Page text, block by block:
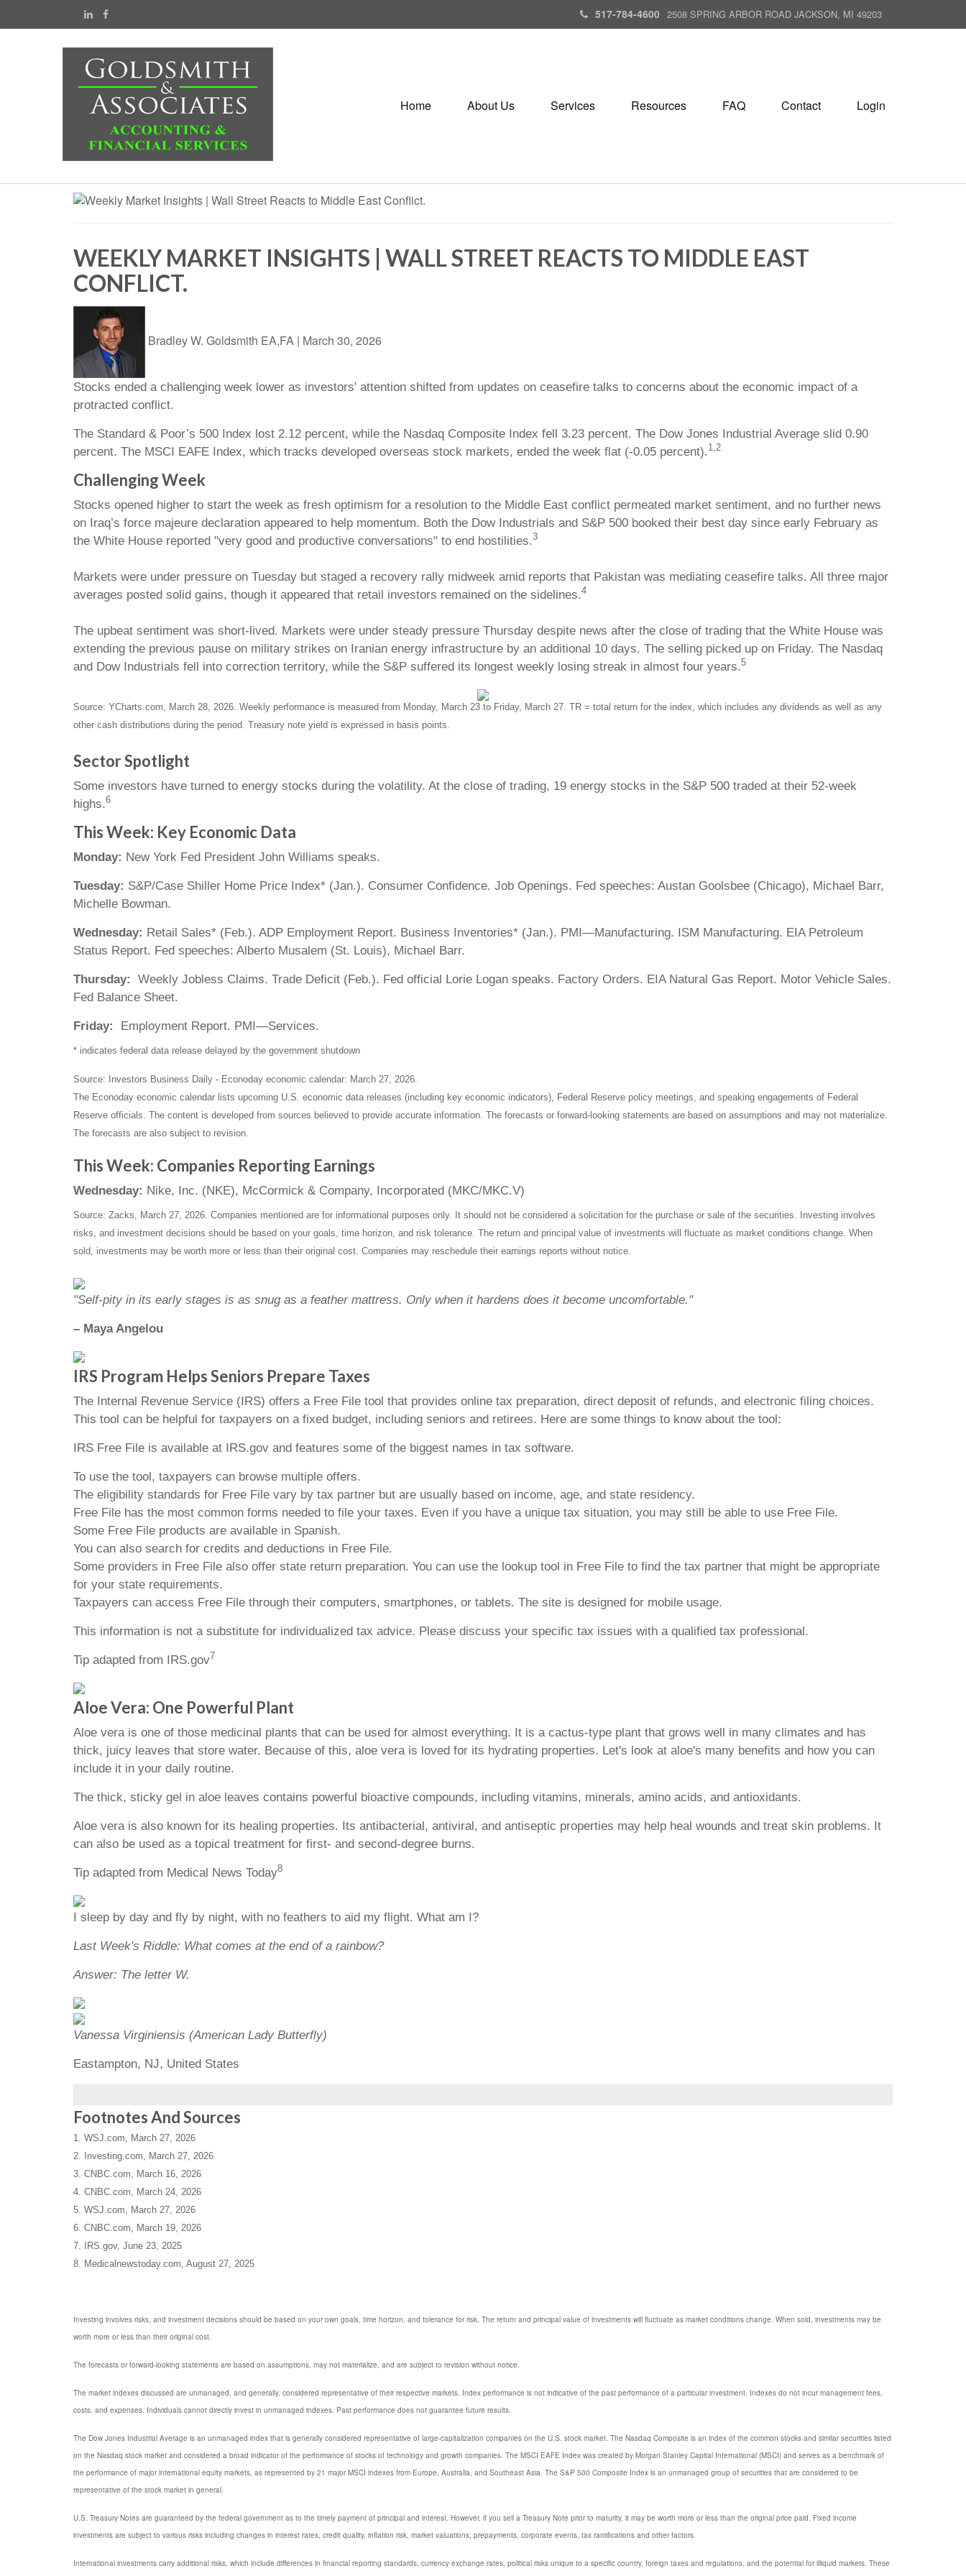
517-784-4600 2508 SPRING ARBOR ROAD JACKSON, MI 49203
Home About Us Services Resources FAQ Contact Login
WEEKLY MARKET INSIGHTS | WALL STREET REACTS TO MIDDLE EAST
CONFLICT.
Bradley W. Goldsmith EA,FA | March 30, 2026
Stocks ended a challenging week lower as investors' attention shifted from updates on ceasefire talks to concerns about the economic impact of a
protracted conflict.
The Standard & Poor’s 500 Index lost 2.12 percent, while the Nasdaq Composite Index fell 3.23 percent. The Dow Jones Industrial Average slid 0.90
percent. The MSCI EAFE Index, which tracks developed overseas stock markets, ended the week flat (-0.05 percent).1,2
Challenging Week
Stocks opened higher to start the week as fresh optimism for a resolution to the Middle East conflict permeated market sentiment, and no further news
on Iraq’s force majeure declaration appeared to help momentum. Both the Dow Industrials and S&P 500 booked their best day since early February as
the White House reported "very good and productive conversations" to end hostilities.3
Markets were under pressure on Tuesday but staged a recovery rally midweek amid reports that Pakistan was mediating ceasefire talks. All three major
averages posted solid gains, though it appeared that retail investors remained on the sidelines.4
The upbeat sentiment was short-lived. Markets were under steady pressure Thursday despite news after the close of trading that the White House was
extending the previous pause on military strikes on Iranian energy infrastructure by an additional 10 days. The selling picked up on Friday. The Nasdaq
and Dow Industrials fell into correction territory, while the S&P suffered its longest weekly losing streak in almost four years.5
Source: YCharts.com, March 28, 2026. Weekly performance is measured from Monday, March 23 to Friday, March 27. TR = total return for the index, which includes any dividends as well as any
other cash distributions during the period. Treasury note yield is expressed in basis points.
Sector Spotlight
Some investors have turned to energy stocks during the volatility. At the close of trading, 19 energy stocks in the S&P 500 traded at their 52-week
highs.6
This Week: Key Economic Data
Monday: New York Fed President John Williams speaks.
Tuesday: S&P/Case Shiller Home Price Index* (Jan.). Consumer Confidence. Job Openings. Fed speeches: Austan Goolsbee (Chicago), Michael Barr,
Michelle Bowman.
Wednesday: Retail Sales* (Feb.). ADP Employment Report. Business Inventories* (Jan.). PMI—Manufacturing. ISM Manufacturing. EIA Petroleum
Status Report. Fed speeches: Alberto Musalem (St. Louis), Michael Barr.
Thursday:
Weekly Jobless Claims. Trade Deficit (Feb.). Fed official Lorie Logan speaks. Factory Orders. EIA Natural Gas Report. Motor Vehicle Sales.
Fed Balance Sheet.
Friday: Employment Report. PMI—Services.
* indicates federal data release delayed by the government shutdown
Source: Investors Business Daily - Econoday economic calendar: March 27, 2026.
The Econoday economic calendar lists upcoming U.S. economic data releases (including key economic indicators), Federal Reserve policy meetings, and speaking engagements of Federal
Reserve officials. The content is developed from sources believed to provide accurate information. The forecasts or forward-looking statements are based on assumptions and may not materialize.
The forecasts are also subject to revision.
This Week: Companies Reporting Earnings
Wednesday: Nike, Inc. (NKE), McCormick & Company, Incorporated (MKC/MKC.V)
Source: Zacks, March 27, 2026. Companies mentioned are for informational purposes only. It should not be considered a solicitation for the purchase or sale of the securities. Investing involves
risks, and investment decisions should be based on your goals, time horizon, and risk tolerance. The return and principal value of investments will fluctuate as market conditions change. When
sold, investments may be worth more or less than their original cost. Companies may reschedule their earnings reports without notice.
"Self-pity in its early stages is as snug as a feather mattress. Only when it hardens does it become uncomfortable."
– Maya Angelou
IRS Program Helps Seniors Prepare Taxes
The Internal Revenue Service (IRS) offers a Free File tool that provides online tax preparation, direct deposit of refunds, and electronic filing choices.
This tool can be helpful for taxpayers on a fixed budget, including seniors and retirees. Here are some things to know about the tool:
IRS Free File is available at IRS.gov and features some of the biggest names in tax software.
To use the tool, taxpayers can browse multiple offers.
The eligibility standards for Free File vary by tax partner but are usually based on income, age, and state residency.
Free File has the most common forms needed to file your taxes. Even if you have a unique tax situation, you may still be able to use Free File.
Some Free File products are available in Spanish.
You can also search for credits and deductions in Free File.
Some providers in Free File also offer state return preparation. You can use the lookup tool in Free File to find the tax partner that might be appropriate
for your state requirements.
Taxpayers can access Free File through their computers, smartphones, or tablets. The site is designed for mobile usage.
This information is not a substitute for individualized tax advice. Please discuss your specific tax issues with a qualified tax professional.
Tip adapted from IRS.gov7
Aloe Vera: One Powerful Plant
Aloe vera is one of those medicinal plants that can be used for almost everything. It is a cactus-type plant that grows well in many climates and has
thick, juicy leaves that store water. Because of this, aloe vera is loved for its hydrating properties. Let's look at aloe's many benefits and how you can
include it in your daily routine.
The thick, sticky gel in aloe leaves contains powerful bioactive compounds, including vitamins, minerals, amino acids, and antioxidants.
Aloe vera is also known for its healing properties. Its antibacterial, antiviral, and antiseptic properties may help heal wounds and treat skin problems. It
can also be used as a topical treatment for first- and second-degree burns.
Tip adapted from Medical News Today8
I sleep by day and fly by night, with no feathers to aid my flight. What am I?
Last Week's Riddle: What comes at the end of a rainbow?
Answer: The letter W.
Vanessa Virginiensis (American Lady Butterfly)
Eastampton, NJ, United States
Footnotes And Sources
1. WSJ.com, March 27, 2026
2. Investing.com, March 27, 2026
3. CNBC.com, March 16, 2026
4. CNBC.com, March 24, 2026
5. WSJ.com, March 27, 2026
6. CNBC.com, March 19, 2026
7. IRS.gov, June 23, 2025
8. Medicalnewstoday.com, August 27, 2025
Investing involves risks, and investment decisions should be based on your own goals, time horizon, and tolerance for risk. The return and principal value of investments will fluctuate as market conditions change. When sold, investments may be
worth more or less than their original cost.
The forecasts or forward-looking statements are based on assumptions, may not materialize, and are subject to revision without notice.
The market indexes discussed are unmanaged, and generally, considered representative of their respective markets. Index performance is not indicative of the past performance of a particular investment. Indexes do not incur management fees,
costs, and expenses. Individuals cannot directly invest in unmanaged indexes. Past performance does not guarantee future results.
The Dow Jones Industrial Average is an unmanaged index that is generally considered representative of large-capitalization companies on the U.S. stock market. The Nasdaq Composite is an index of the common stocks and similar securities listed
on the Nasdaq stock market and considered a broad indicator of the performance of stocks of technology and growth companies. The MSCI EAFE Index was created by Morgan Stanley Capital International (MSCI) and serves as a benchmark of
the performance of major international equity markets, as represented by 21 major MSCI indexes from Europe, Australia, and Southeast Asia. The S&P 500 Composite Index is an unmanaged group of securities that are considered to be
representative of the stock market in general.
U.S. Treasury Notes are guaranteed by the federal government as to the timely payment of principal and interest. However, if you sell a Treasury Note prior to maturity, it may be worth more or less than the original price paid. Fixed income
investments are subject to various risks including changes in interest rates, credit quality, inflation risk, market valuations, prepayments, corporate events, tax ramifications and other factors.
International investments carry additional risks, which include differences in financial reporting standards, currency exchange rates, political risks unique to a specific country, foreign taxes and regulations, and the potential for illiquid markets. These